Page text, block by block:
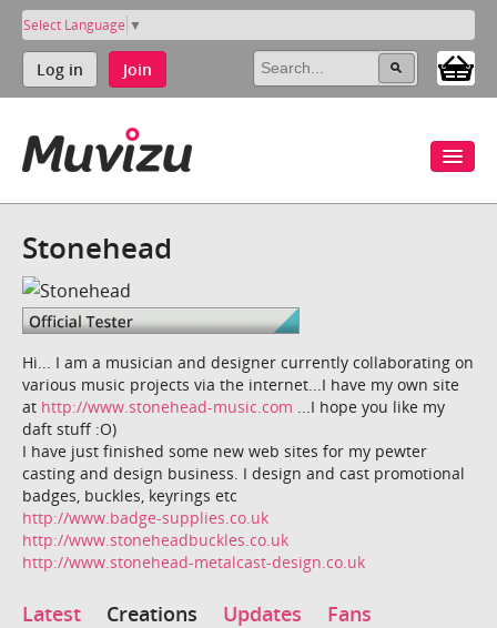
Select Language ▼
Log in Join
Stonehead
Hi... I am a musician and designer currently collaborating on
various music projects via the internet...I have my own site
at http://www.stonehead-music.com ...I hope you like my
daft stuff :O)
I have just finished some new web sites for my pewter
casting and design business. I design and cast promotional
badges, buckles, keyrings etc
http://www.badge-supplies.co.uk
http://www.stoneheadbuckles.co.uk
http://www.stonehead-metalcast-design.co.uk
Latest Creations Updates Fans